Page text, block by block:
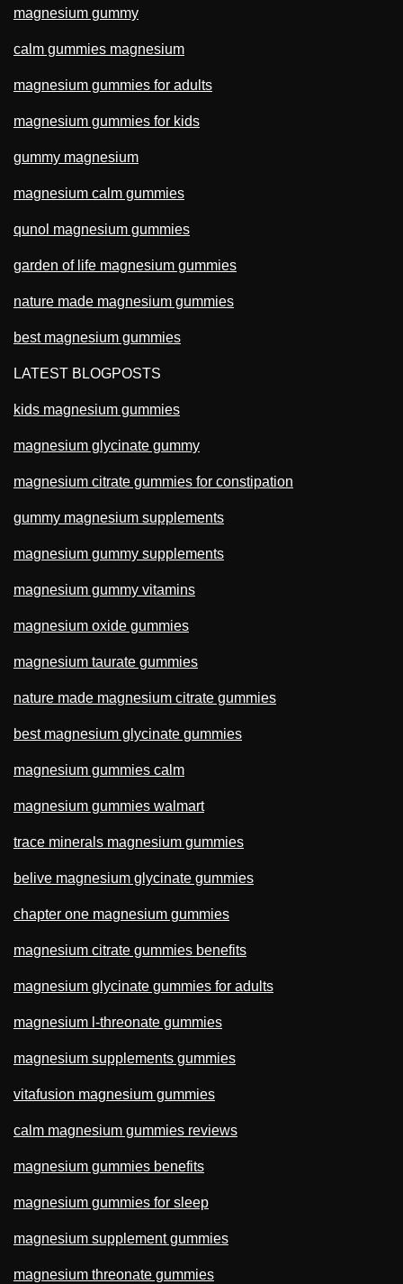
magnesium gummy
calm gummies magnesium
magnesium gummies for adults
magnesium gummies for kids
gummy magnesium
magnesium calm gummies
qunol magnesium gummies
garden of life magnesium gummies
nature made magnesium gummies
best magnesium gummies
LATEST BLOGPOSTS
kids magnesium gummies
magnesium glycinate gummy
magnesium citrate gummies for constipation
gummy magnesium supplements
magnesium gummy supplements
magnesium gummy vitamins
magnesium oxide gummies
magnesium taurate gummies
nature made magnesium citrate gummies
best magnesium glycinate gummies
magnesium gummies calm
magnesium gummies walmart
trace minerals magnesium gummies
belive magnesium glycinate gummies
chapter one magnesium gummies
magnesium citrate gummies benefits
magnesium glycinate gummies for adults
magnesium l-threonate gummies
magnesium supplements gummies
vitafusion magnesium gummies
calm magnesium gummies reviews
magnesium gummies benefits
magnesium gummies for sleep
magnesium supplement gummies
magnesium threonate gummies